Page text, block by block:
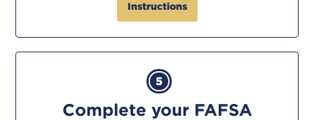
Instructions
5
Complete your FAFSA